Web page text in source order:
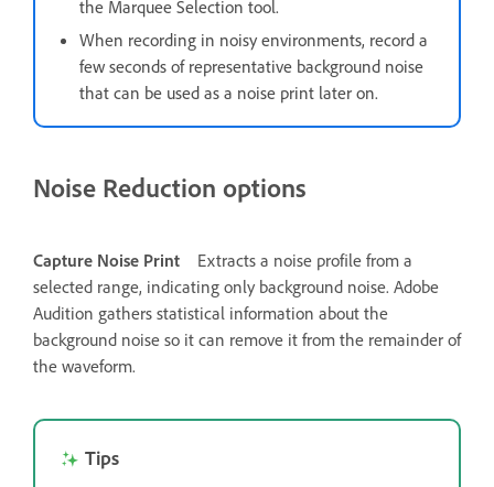
the Marquee Selection tool.
When recording in noisy environments, record a
few seconds of representative background noise
that can be used as a noise print later on.
Noise Reduction options
Capture Noise Print
Extracts a noise profile from a
selected range, indicating only background noise. Adobe
Audition gathers statistical information about the
background noise so it can remove it from the remainder of
the waveform.
Tips